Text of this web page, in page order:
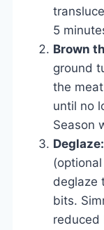
5
Brown
ground
the
until no
Season
Deglaze:
deglaze
bits.
reduced